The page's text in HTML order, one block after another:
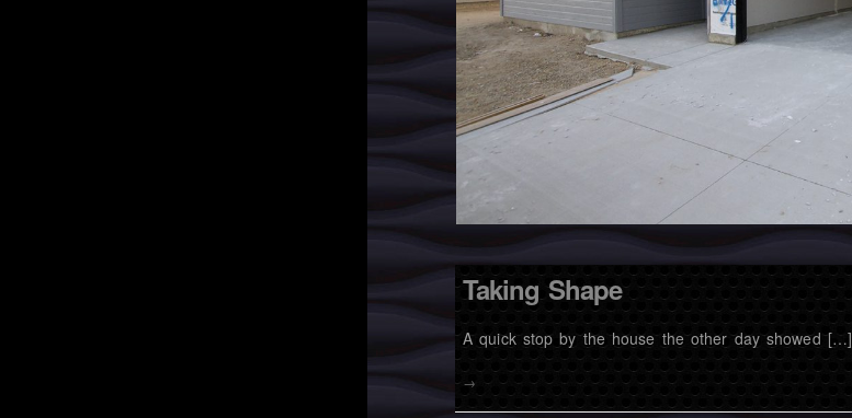
Taking Shape
A quick stop by the house the other day showed […]
→